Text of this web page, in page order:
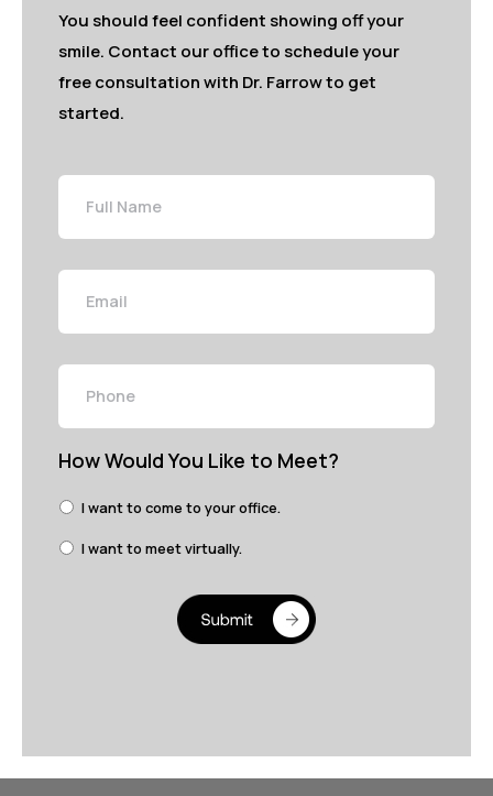
You should feel confident showing off your
smile. Contact our office to schedule your
free consultation with Dr. Farrow to get
started.
Full
Name
Email
Phone
How Would You Like to Meet?
I want to come to your office.
I want to meet virtually.